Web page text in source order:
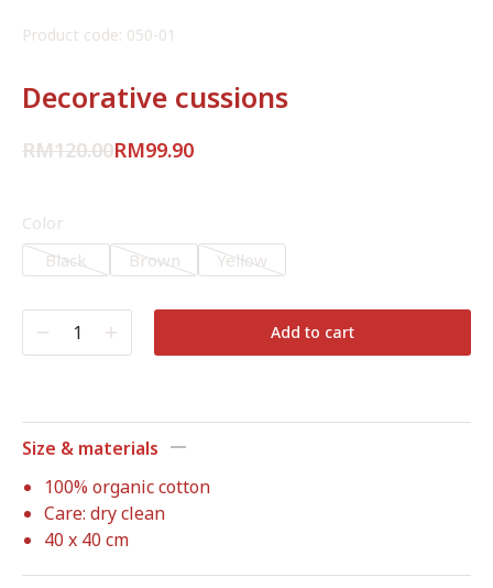
Product code: 050-01
Decorative cussions
RM120.00RM99.90
Color
Black
Brown Yellow
Add to cart
Size & materials
100% organic cotton
Care: dry clean
40 x 40 cm